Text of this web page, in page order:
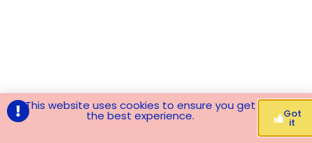
This website uses cookies to ensure you get
the best experience. Got
it